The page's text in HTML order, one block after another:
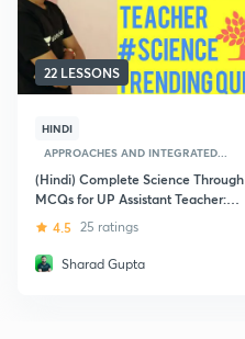
22 LESSONS
HINDI
APPROACHES AND INTEGRATED...
(Hindi) Complete Science Through
MCQs for UP Assistant Teacher:
UPTET
4.5 25 ratings
Sharad Gupta